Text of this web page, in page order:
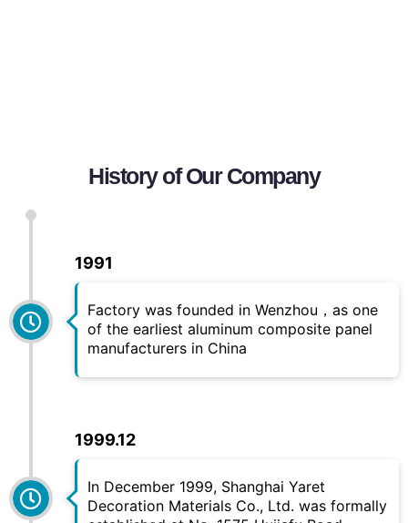
History of Our Company
1991
Factory was founded in Wenzhou，as one
of the earliest aluminum composite panel
manufacturers in China
1999.12
In December 1999, Shanghai Yaret
Decoration Materials Co., Ltd. was formally